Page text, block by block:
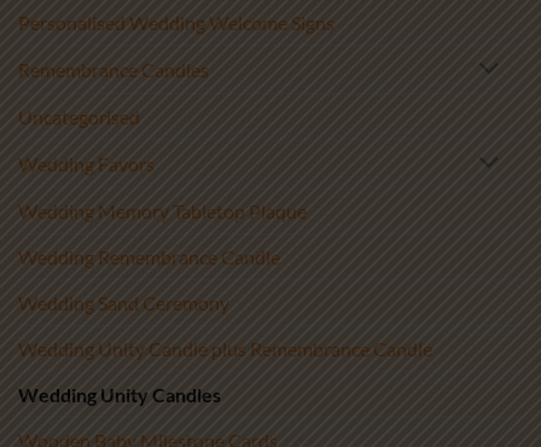
Personalised Wedding Welcome Signs
Remembrance Candles
Uncategorised
Wedding Favors
Wedding Memory Tabletop Plaque
Wedding Remembrance Candle
Wedding Sand Ceremony
Wedding Unity Candle plus Remembrance Candle
Wedding Unity Candles
Wooden Baby Milestone Cards